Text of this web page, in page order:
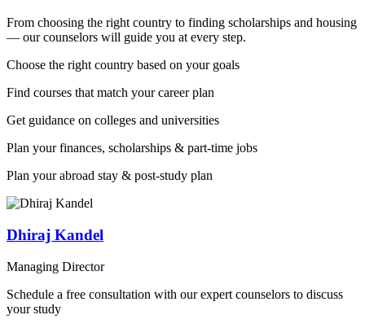
From choosing the right country to finding scholarships and housing
— our counselors will guide you at every step.
Choose the right country based on your goals
Find courses that match your career plan
Get guidance on colleges and universities
Plan your finances, scholarships & part-time jobs
Plan your abroad stay & post-study plan
Dhiraj Kandel
Managing Director
Schedule a free consultation with our expert counselors to discuss
your study